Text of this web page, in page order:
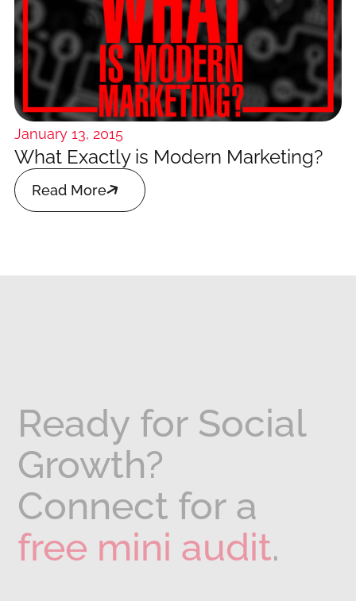
January 13, 2015
What Exactly is Modern Marketing?
Read More
Ready for Social
Growth?
Connect for a
free mini audit.